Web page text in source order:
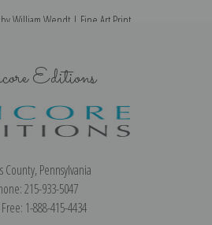
William Wendt | Fine Art Print
Editions
County, Pennsylvania
215-933-5047
1-888-415-4434